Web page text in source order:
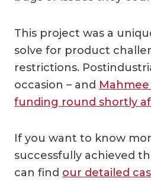
This project was a
solve for product
restrictions.
occasion – and Mahmee
funding round shortly
If you want to know
successfully achieved
can find our detailed